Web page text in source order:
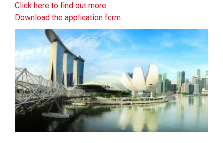
Click here to find out more
Download the application form